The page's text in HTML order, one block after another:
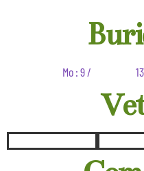
Mo : 9 /